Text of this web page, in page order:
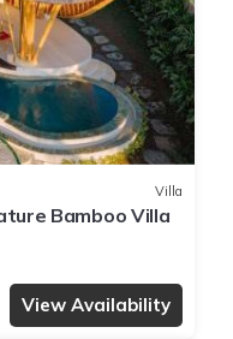
Villa
Bamboo Villa
View Availability